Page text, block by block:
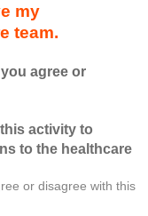
my
team.
agree or
activity to
to the healthcare
or disagree with this